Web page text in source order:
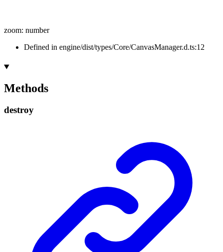
zoom: number
Defined in engine/dist/types/Core/CanvasManager.d.ts:12
Methods
destroy